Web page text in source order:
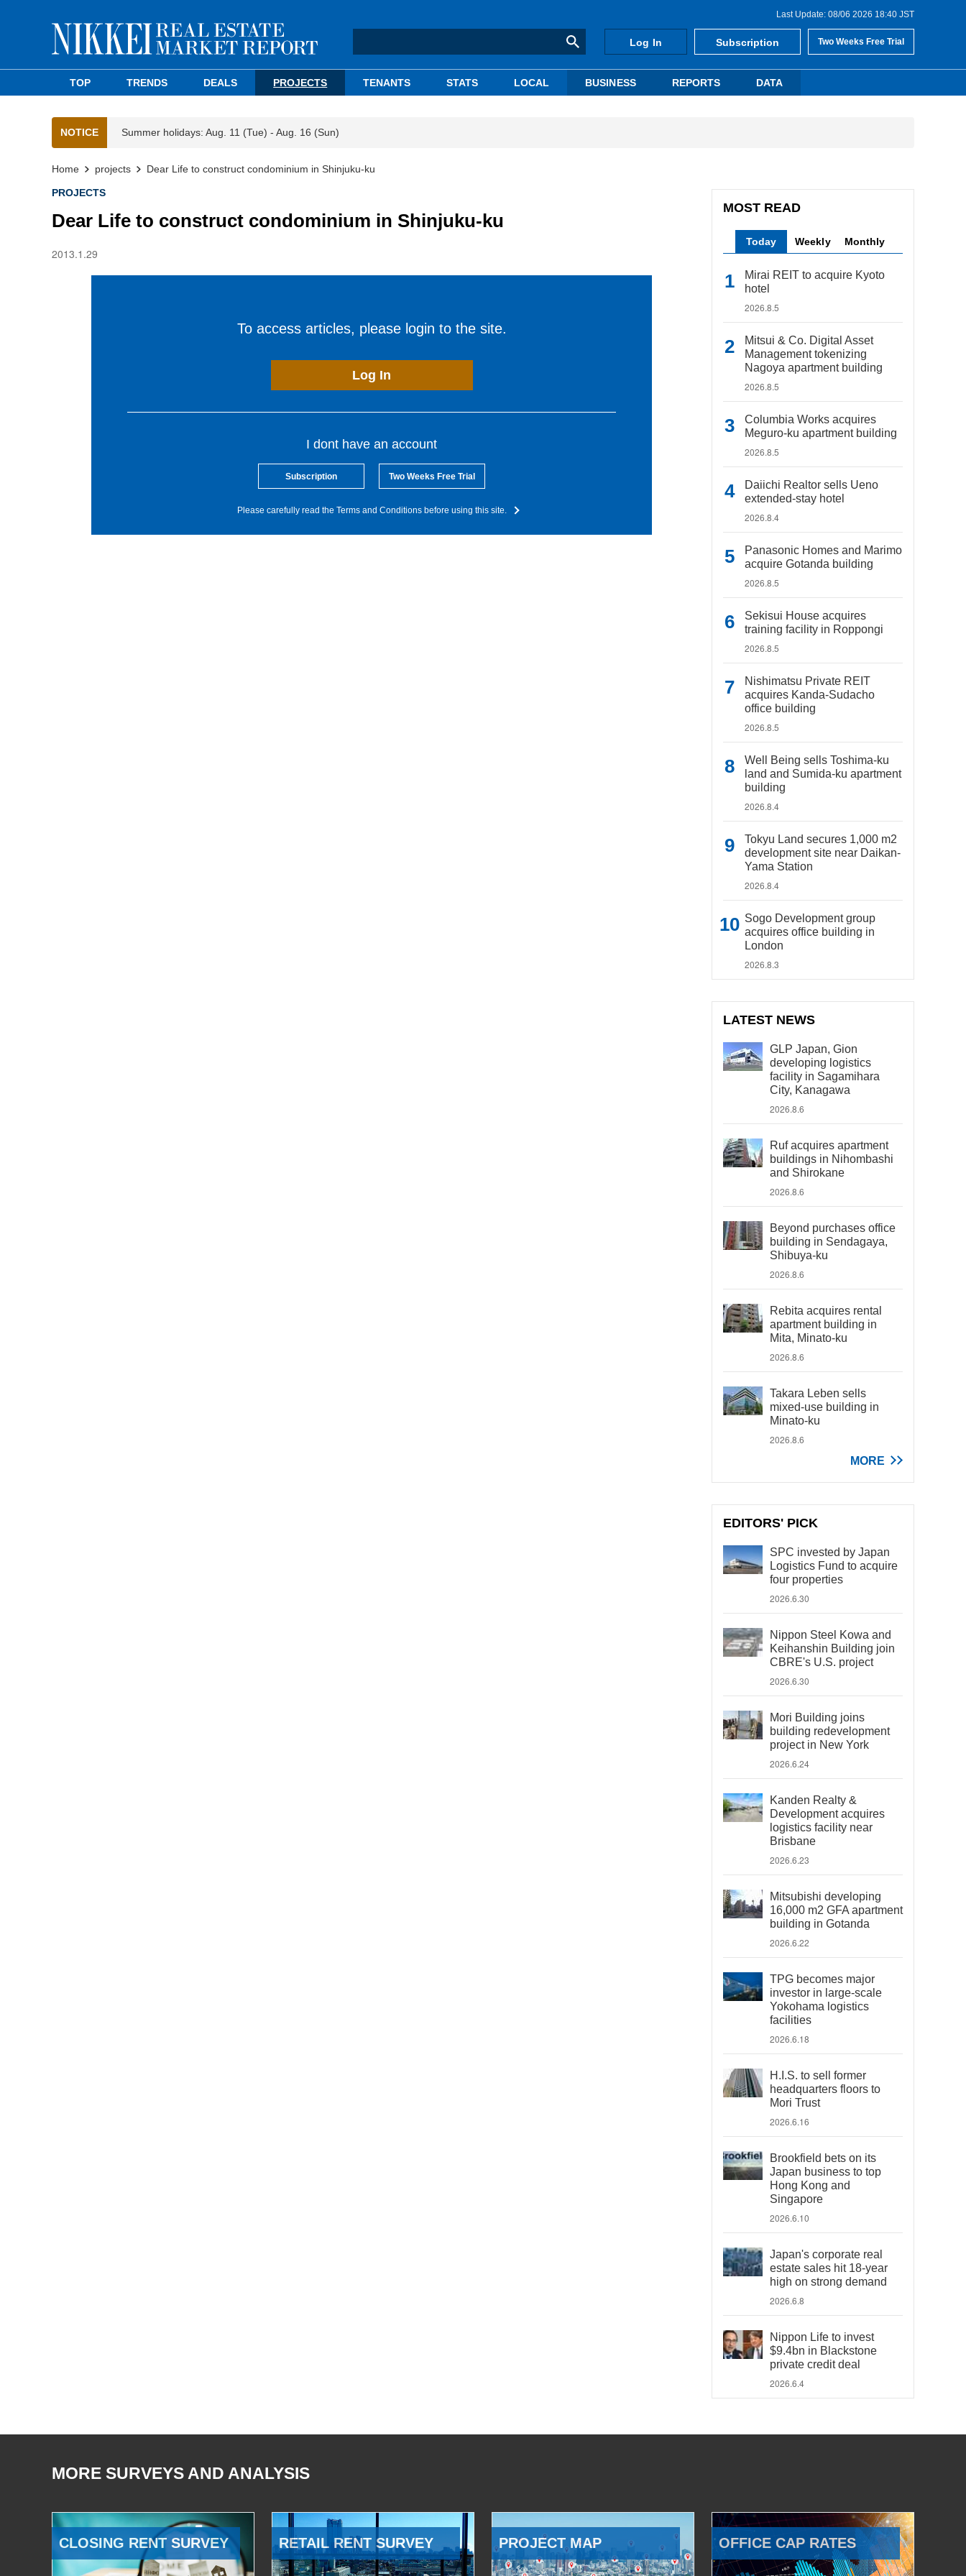
Last Update: 08/06 2026 18:40 JST
Log In Subscription Two Weeks Free Trial
TOP TRENDS DEALS PROJECTS TENANTS STATS LOCAL BUSINESS REPORTS DATA
NOTICE Summer holidays: Aug. 11 (Tue) - Aug. 16 (Sun)
Home projects Dear Life to construct condominium in Shinjuku-ku
PROJECTS
Dear Life to construct condominium in Shinjuku-ku
2013.1.29
To access articles, please login to the site.
Log In
I dont have an account
Subscription Two Weeks Free Trial
Please carefully read the Terms and Conditions before using this site.
MOST READ
Today Weekly Monthly
Mirai REIT to acquire Kyoto
hotel
2026.8.5
Mitsui & Co. Digital Asset
Management tokenizing
Nagoya apartment building
2026.8.5
Columbia Works acquires
Meguro-ku apartment building
2026.8.5
Daiichi Realtor sells Ueno
extended-stay hotel
2026.8.4
Panasonic Homes and Marimo
acquire Gotanda building
2026.8.5
Sekisui House acquires
training facility in Roppongi
2026.8.5
Nishimatsu Private REIT
acquires Kanda-Sudacho
office building
2026.8.5
Well Being sells Toshima-ku
land and Sumida-ku apartment
building
2026.8.4
Tokyu Land secures 1,000 m2
development site near Daikan-
Yama Station
2026.8.4
Sogo Development group
acquires office building in
London
2026.8.3
LATEST NEWS
GLP Japan, Gion
developing logistics
facility in Sagamihara
City, Kanagawa
2026.8.6
Ruf acquires apartment
buildings in Nihombashi
and Shirokane
2026.8.6
Beyond purchases office
building in Sendagaya,
Shibuya-ku
2026.8.6
Rebita acquires rental
apartment building in
Mita, Minato-ku
2026.8.6
Takara Leben sells
mixed-use building in
Minato-ku
2026.8.6
MORE
EDITORS' PICK
SPC invested by Japan
Logistics Fund to acquire
four properties
2026.6.30
Nippon Steel Kowa and
Keihanshin Building join
CBRE's U.S. project
2026.6.30
Mori Building joins
building redevelopment
project in New York
2026.6.24
Kanden Realty &
Development acquires
logistics facility near
Brisbane
2026.6.23
Mitsubishi developing
16,000 m2 GFA apartment
building in Gotanda
2026.6.22
TPG becomes major
investor in large-scale
Yokohama logistics
facilities
2026.6.18
H.I.S. to sell former
headquarters floors to
Mori Trust
2026.6.16
Brookfield bets on its
Japan business to top
Hong Kong and
Singapore
2026.6.10
Japan's corporate real
estate sales hit 18-year
high on strong demand
2026.6.8
Nippon Life to invest
$9.4bn in Blackstone
private credit deal
2026.6.4
MORE SURVEYS AND ANALYSIS
CLOSING RENT SURVEY RETAIL RENT SURVEY PROJECT MAP OFFICE CAP RATES